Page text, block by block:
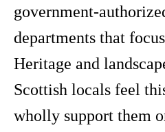
government-
departments that
Heritage and
Scottish locals feel
wholly support them